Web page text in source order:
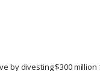
by divesting $300 million